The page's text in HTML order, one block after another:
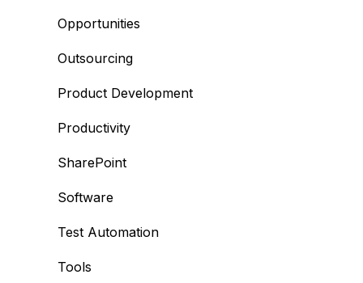
Opportunities
Outsourcing
Product Development
Productivity
SharePoint
Software
Test Automation
Tools